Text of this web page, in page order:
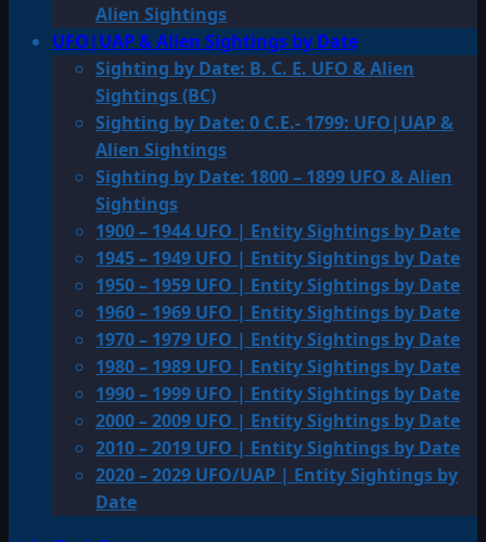
Alien Sightings
UFO|UAP & Alien Sightings by Date
Sighting by Date: B. C. E. UFO & Alien
Sightings (BC)
Sighting by Date: 0 C.E.- 1799: UFO|UAP &
Alien Sightings
Sighting by Date: 1800 – 1899 UFO & Alien
Sightings
1900 – 1944 UFO | Entity Sightings by Date
1945 – 1949 UFO | Entity Sightings by Date
1950 – 1959 UFO | Entity Sightings by Date
1960 – 1969 UFO | Entity Sightings by Date
1970 – 1979 UFO | Entity Sightings by Date
1980 – 1989 UFO | Entity Sightings by Date
1990 – 1999 UFO | Entity Sightings by Date
2000 – 2009 UFO | Entity Sightings by Date
2010 – 2019 UFO | Entity Sightings by Date
2020 – 2029 UFO/UAP | Entity Sightings by
Date